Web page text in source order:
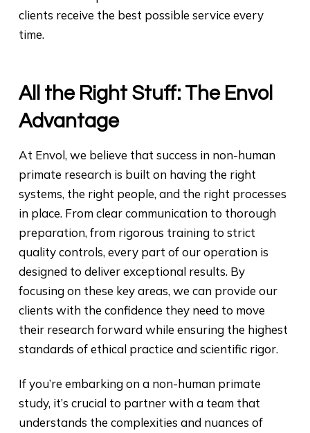
clients receive the best possible service every
time.
All the Right Stuff: The Envol
Advantage
At Envol, we believe that success in non-human
primate research is built on having the right
systems, the right people, and the right processes
in place. From clear communication to thorough
preparation, from rigorous training to strict
quality controls, every part of our operation is
designed to deliver exceptional results. By
focusing on these key areas, we can provide our
clients with the confidence they need to move
their research forward while ensuring the highest
standards of ethical practice and scientific rigor.
If you’re embarking on a non-human primate
study, it’s crucial to partner with a team that
understands the complexities and nuances of